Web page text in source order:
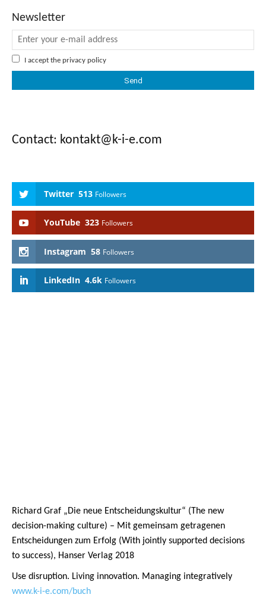
Newsletter
I accept the privacy policy
Contact: kontakt@k-i-e.com
Twitter 513 Followers
YouTube 323 Followers
Instagram 58 Followers
LinkedIn 4.6k Followers
Richard Graf „Die neue Entscheidungskultur“ (The new
decision-making culture) – Mit gemeinsam getragenen
Entscheidungen zum Erfolg (With jointly supported decisions
to success), Hanser Verlag 2018
Use disruption. Living innovation. Managing integratively
www.k-i-e.com/buch